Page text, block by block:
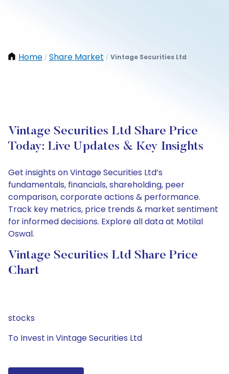
Home / Share Market / Vintage Securities Ltd
Vintage Securities Ltd Share Price
Today: Live Updates & Key Insights
Get insights on Vintage Securities Ltd’s
fundamentals, financials, shareholding, peer
comparison, corporate actions & performance.
Track key metrics, price trends & market sentiment
for informed decisions. Explore all data at Motilal
Oswal.
Vintage Securities Ltd Share Price
Chart
stocks
To Invest in Vintage Securities Ltd